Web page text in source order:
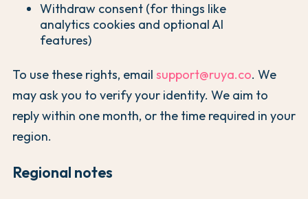
Withdraw consent (for things like
analytics cookies and optional AI
features)
To use these rights, email support@ruya.co. We
may ask you to verify your identity. We aim to
reply within one month, or the time required in your
region.
Regional notes